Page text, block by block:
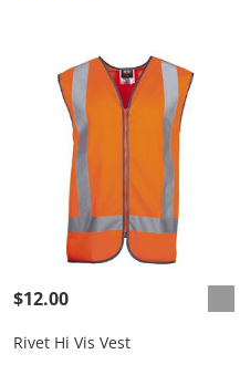
$12.00
Rivet Hi Vis Vest